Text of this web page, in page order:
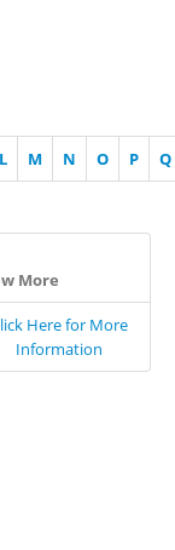
L M N O P Q
More
Here for More
Information